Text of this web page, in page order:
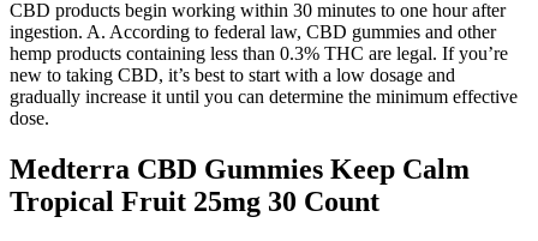
CBD products begin working within 30 minutes to one hour after
ingestion. A. According to federal law, CBD gummies and other
hemp products containing less than 0.3% THC are legal. If you’re
new to taking CBD, it’s best to start with a low dosage and
gradually increase it until you can determine the minimum effective
dose.
Medterra CBD Gummies Keep Calm
Tropical Fruit 25mg 30 Count